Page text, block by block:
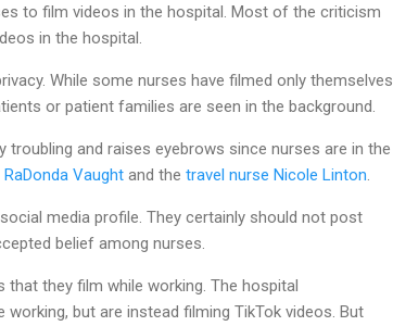
to film videos in the hospital. Most of the criticism
in the hospital.
While some nurses have filmed only themselves
or patient families are seen in the background.
and raises eyebrows since nurses are in the
RaDonda Vaught and the travel nurse Nicole Linton.
media profile. They certainly should not post
belief among nurses.
they film while working. The hospital
but are instead filming TikTok videos. But